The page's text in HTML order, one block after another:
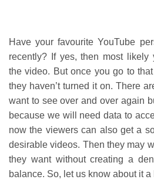
Have your favourite YouTube
recently? If yes, then most likely
the video. But once you go to
they haven’t turned it on. There
want to see over and over again
because we will need data to
now the viewers can also get a
desirable videos. Then they may
they want without creating a
balance. So, let us know about it a